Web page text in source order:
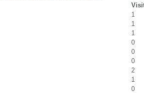
1
1
1
0
0
0
2
1
0